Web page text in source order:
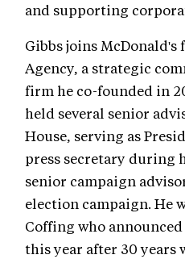
and supporting
Gibbs joins McDonald's
Agency, a strategic
firm he co-founded in
held several senior
House, serving as
press secretary during
senior campaign
election campaign. He
Coffing who
this year after 30 years